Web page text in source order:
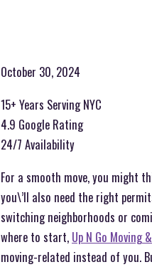
October 30, 2024
15+ Years Serving NYC
4.9 Google Rating
24/7 Availability
For a smooth move, you might
you\’ll also need the right
switching neighborhoods or
where to start, Up N Go Moving
moving-related instead of you.